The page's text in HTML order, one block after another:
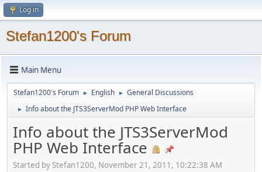
Log in
Stefan1200's Forum
Main Menu
Stefan1200's Forum ► English ► General Discussions
► Info about the JTS3ServerMod PHP Web Interface
Info about the JTS3ServerMod
PHP Web Interface
Started by Stefan1200, November 21, 2011, 10:22:38 AM